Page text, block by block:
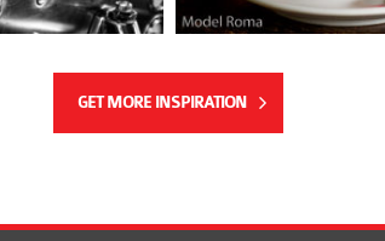
GET MORE INSPIRATION